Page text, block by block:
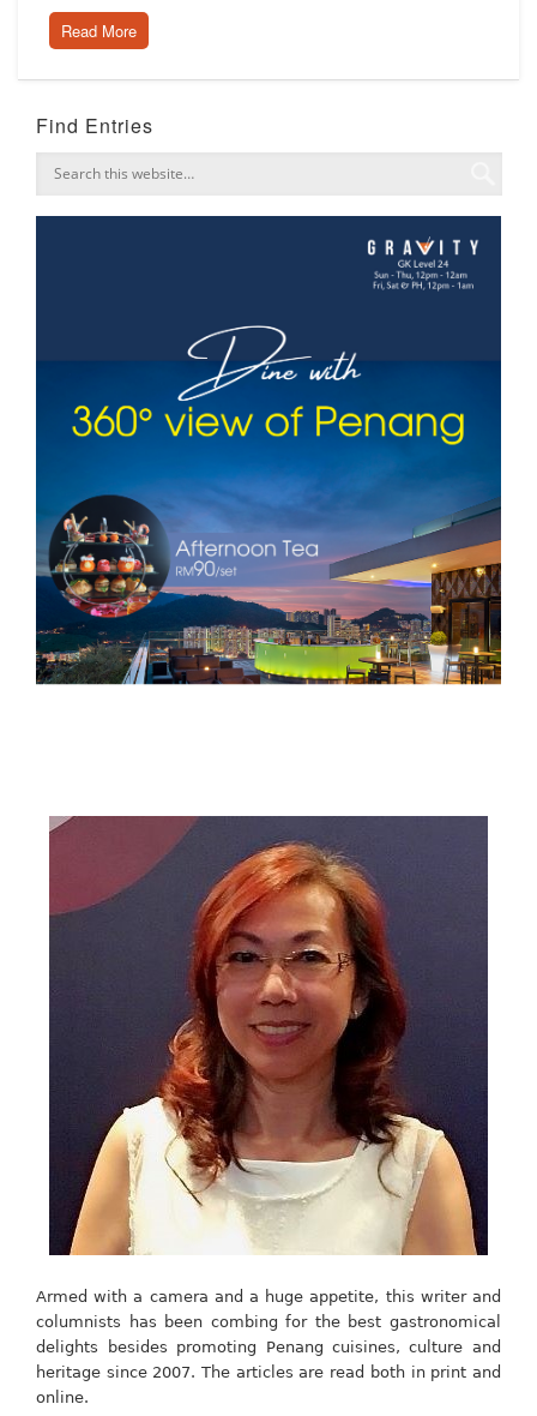
Read More
Find Entries
Armed with a camera and a huge appetite, this writer and
columnists has been combing for the best gastronomical
delights besides promoting Penang cuisines, culture and
heritage since 2007. The articles are read both in print and
online.